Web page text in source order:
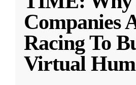
Companies
Racing To
Virtual